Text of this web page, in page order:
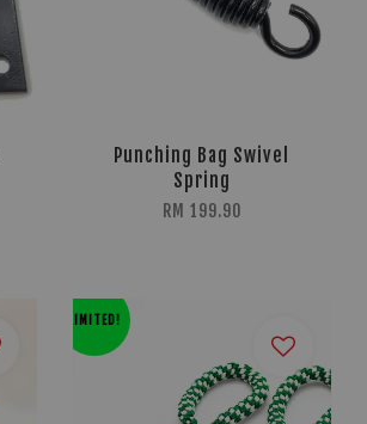
Punching Bag Swivel
Spring
RM 199.90
LIMITED!